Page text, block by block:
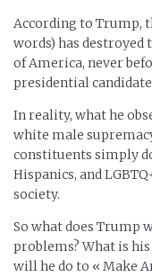
According to Trump,
words) has destroyed
of America, never
presidential
In reality, what he
white male
constituents simply
Hispanics, and
society.
So what does Trump
problems? What is
will he do to « Make